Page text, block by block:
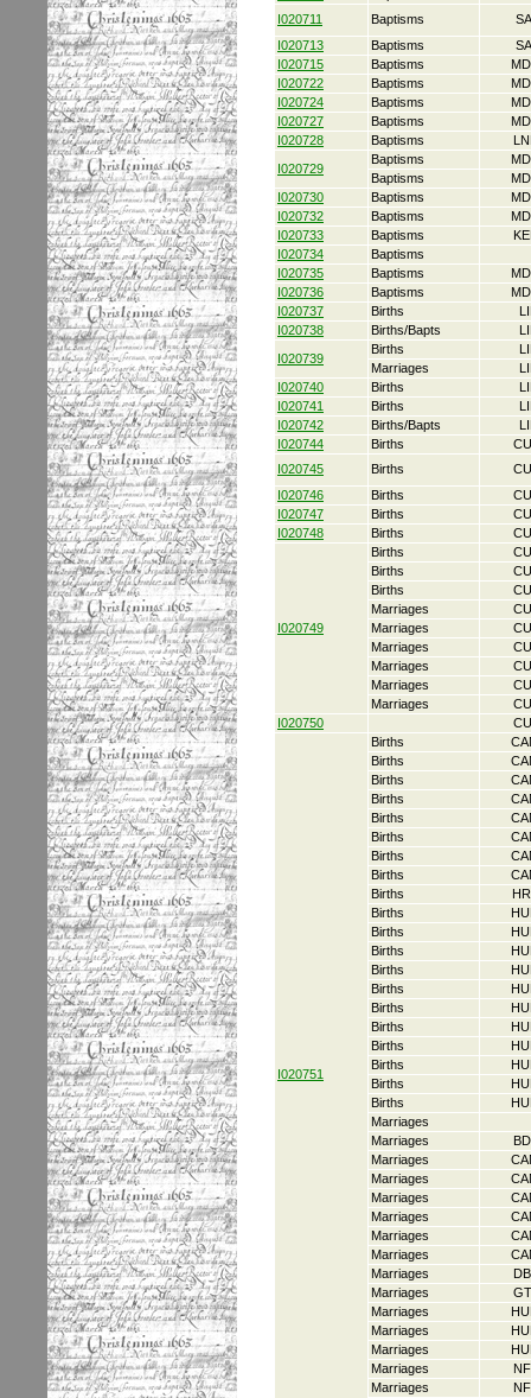
I020711
Baptisms
I020713
Baptisms
I020715
Baptisms
I020722
Baptisms
I020724
Baptisms
I020727
Baptisms
I020728
Baptisms
I020729
Baptisms
Baptisms
I020730
Baptisms
I020732
Baptisms
I020733
Baptisms
I020734
Baptisms
I020735
Baptisms
I020736
Baptisms
I020737
Births
I020738
Births/Bapts
I020739
Births
Marriages
I020740
Births
I020741
Births
I020742
Births/Bapts
I020744
Births
I020745
Births
I020746
Births
I020747
Births
I020748
Births
I020749
Births
Births
Births
Marriages
Marriages
Marriages
Marriages
Marriages
Marriages
I020750
I020751
Births
Births
Births
Births
Births
Births
Births
Births
Births
Births
Births
Births
Births
Births
Births
Births
Births
Births
Births
Births
Marriages
Marriages
Marriages
Marriages
Marriages
Marriages
Marriages
Marriages
Marriages
Marriages
Marriages
Marriages
Marriages
Marriages
Marriages